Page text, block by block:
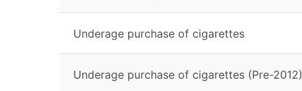
Underage purchase of cigarettes
Underage purchase of cigarettes (Pre-2012)